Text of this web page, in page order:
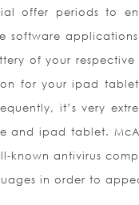
offer periods to
software
of your
for your ipad
it’s very
and ipad tablet.
known antivirus
in order to